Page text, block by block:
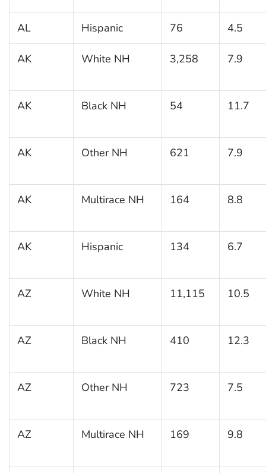
AL Hispanic 76 4.5
AK White NH 3,258 7.9
AK Black NH 54 11.7
AK Other NH 621 7.9
AK Multirace NH 164 8.8
AK Hispanic 134 6.7
AZ White NH 11,115 10.5
AZ Black NH 410 12.3
AZ Other NH 723 7.5
AZ Multirace NH 169 9.8